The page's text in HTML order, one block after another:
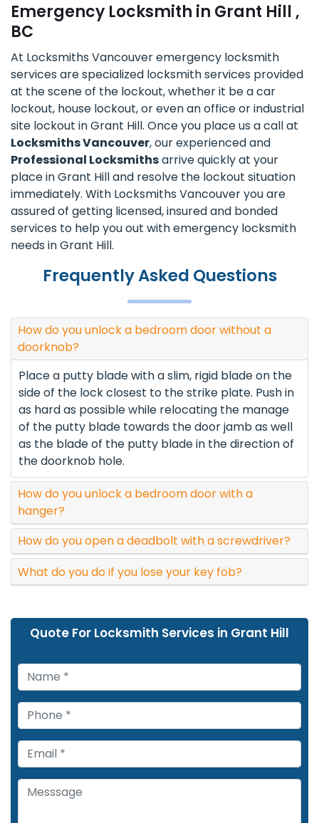
Emergency Locksmith in Grant Hill ,
BC
At Locksmiths Vancouver emergency locksmith
services are specialized locksmith services provided
at the scene of the lockout, whether it be a car
lockout, house lockout, or even an office or industrial
site lockout in Grant Hill. Once you place us a call at
Locksmiths Vancouver, our experienced and
Professional Locksmithsarrive quickly at your
place in Grant Hill and resolve the lockout situation
immediately. With Locksmiths Vancouver you are
assured of getting licensed, insured and bonded
services to help you out with emergency locksmith
needs in Grant Hill.
Frequently Asked Questions
How do you unlock a bedroom door without a
doorknob?
Place a putty blade with a slim, rigid blade on the
side of the lock closest to the strike plate. Push in
as hard as possible while relocating the manage
of the putty blade towards the door jamb as well
as the blade of the putty blade in the direction of
the doorknob hole.
How do you unlock a bedroom door with a
hanger?
How do you open a deadbolt with a screwdriver?
What do you do if you lose your key fob?
Quote For Locksmith Services in Grant Hill